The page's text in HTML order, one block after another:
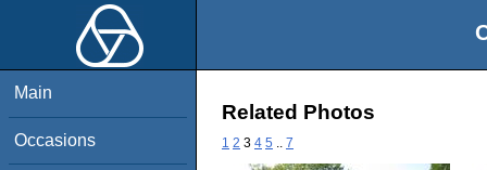
Main
Occasions
Related Photos
1 2 3 4 5 7